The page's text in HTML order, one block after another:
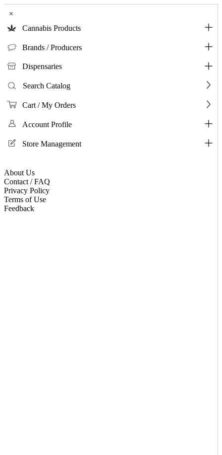
×
Cannabis Products
Brands / Producers
Dispensaries
Search Catalog
Cart / My Orders
Account Profile
Store Management
About Us
Contact / FAQ
Privacy Policy
Terms of Use
Feedback